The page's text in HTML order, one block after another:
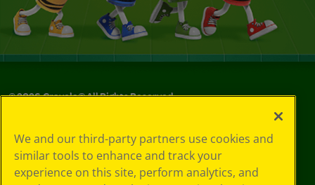
©2026Crayola® All Rights Reserved.
Choices
Privacy Policy
SMS Terms
We and our third-party partners use cookies and
similar tools to enhance and track your
experience on this site, perform analytics, and